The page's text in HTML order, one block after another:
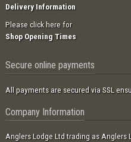
Delivery Information
Please click here for
Shop Opening Times
Secure online payments
All payments are secured via SSL
Company Information
Anglers Lodge Ltd trading as Anglers